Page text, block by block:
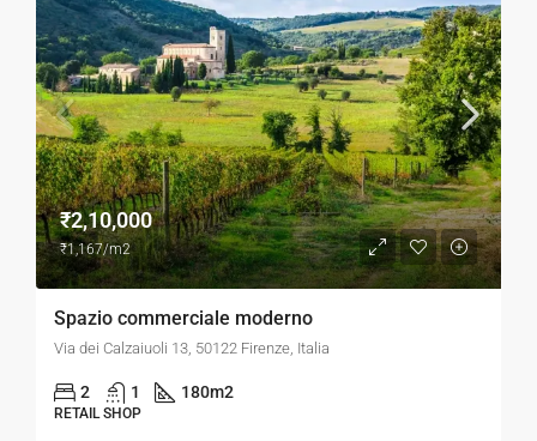
₹2,10,000
₹1,167/m2
Spazio commerciale moderno
Via dei Calzaiuoli 13, 50122 Firenze, Italia
2 1 180m2
RETAIL SHOP